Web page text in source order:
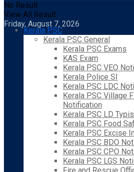
No Result
View All Result
Friday, August 7, 2026
Kerala PSC
Kerala PSC General
Kerala PSC Exams
KAS Exam
Kerala PSC VEO
Kerala Police SI
Kerala PSC LDC
Kerala PSC Village
Notification
Kerala PSC LD
Kerala PSC Food
Kerala PSC Excise
Kerala PSC BDO
Kerala PSC CPO
Kerala PSC LGS